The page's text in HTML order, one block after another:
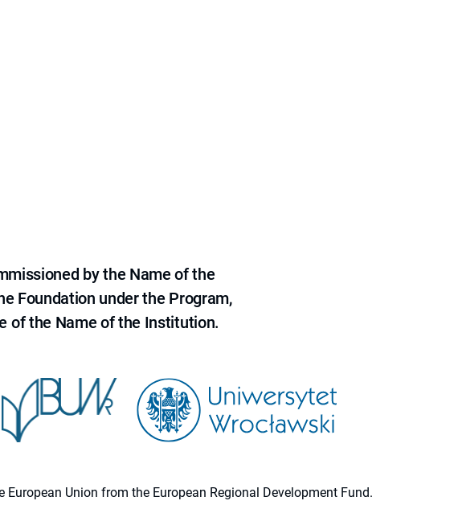
by the Name of the
Foundation under the Program,
of the Name of the Institution.
Union from the European Regional Development Fund.